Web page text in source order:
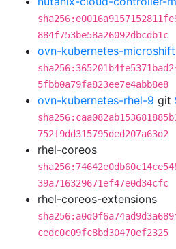
884f753be58a26092dbcdb1c
ovn-kubernetes-
5fbb0a79fa823ee7e4abb8e8
ovn-kubernetes-rhel-9 git
752f9dd315795ded207a63d2
rhel-coreos
39a716329671ef47e0d34cfc
rhel-coreos-extensions
cedc0c09fc8bd30470ef2325